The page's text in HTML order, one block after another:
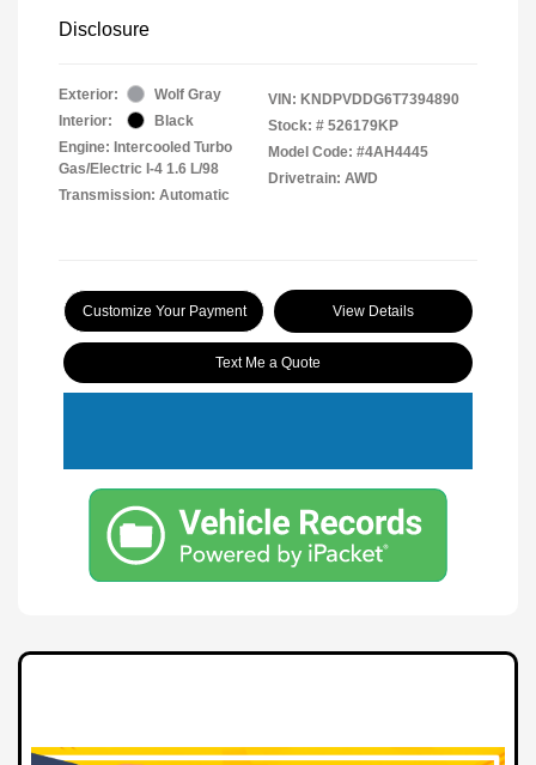
Disclosure
Exterior:
Wolf Gray
Interior:
Black
Engine: Intercooled Turbo
Gas/Electric I-4 1.6 L/98
Transmission: Automatic
VIN: KNDPVDDG6T7394890
Stock: # 526179KP
Model Code: #4AH4445
Drivetrain: AWD
Customize Your Payment View Details
Text Me a Quote